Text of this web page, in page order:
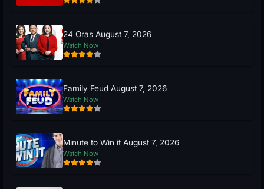
24 Oras August 7, 2026
Watch Now
Family Feud August 7, 2026
Watch Now
Minute to Win it August 7, 2026
Watch Now